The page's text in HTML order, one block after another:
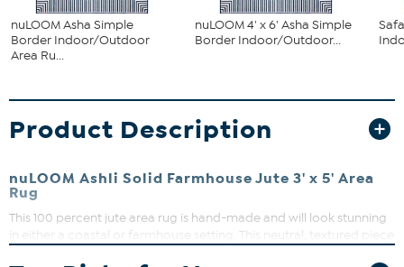
nuLOOM Asha Simple
Border Indoor/Outdoor
Area Ru...
nuLOOM 4' x 6' Asha Simple
Border Indoor/Outdoor...
Product Description
nuLOOM Ashli Solid Farmhouse Jute 3' x 5' Area
Rug
This 100 percent jute area rug is hand-made and will look stunning
in either a coastal or farmhouse setting. This neutral, textured piece